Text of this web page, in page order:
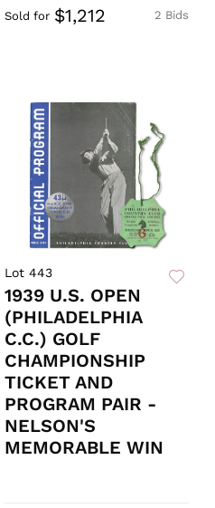
2 Bids
Sold for $1,212
Lot 443
1939 U.S. OPEN
(PHILADELPHIA
C.C.) GOLF
CHAMPIONSHIP
TICKET AND
PROGRAM PAIR -
NELSON'S
MEMORABLE WIN